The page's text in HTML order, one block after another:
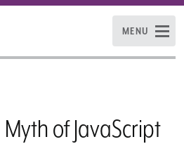
MENU
of JavaScript